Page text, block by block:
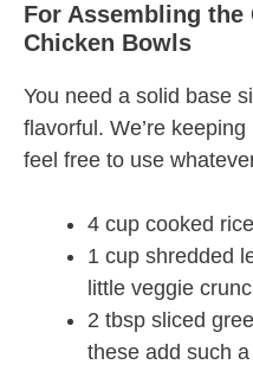
For Assembling the
Chicken Bowls
You need a solid base
flavorful. We’re
feel free to use
4 cup cooked
1 cup shredded
little veggie
2 tbsp sliced
these add such